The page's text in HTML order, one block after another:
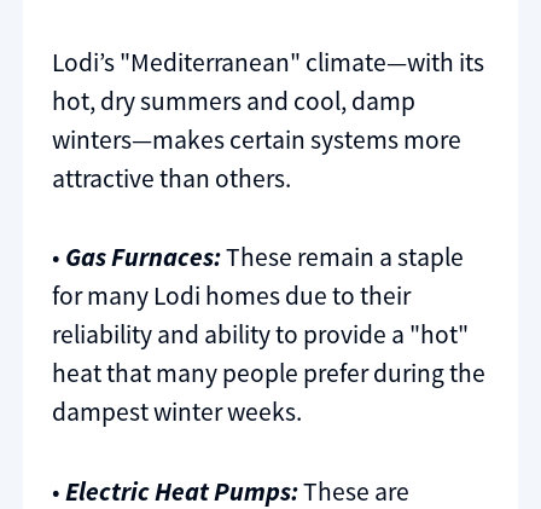
Lodi’s "Mediterranean" climate—with its
hot, dry summers and cool, damp
winters—makes certain systems more
attractive than others.
• Gas Furnaces:These remain a staple
for many Lodi homes due to their
reliability and ability to provide a "hot"
heat that many people prefer during the
dampest winter weeks.
•Electric Heat Pumps:These are